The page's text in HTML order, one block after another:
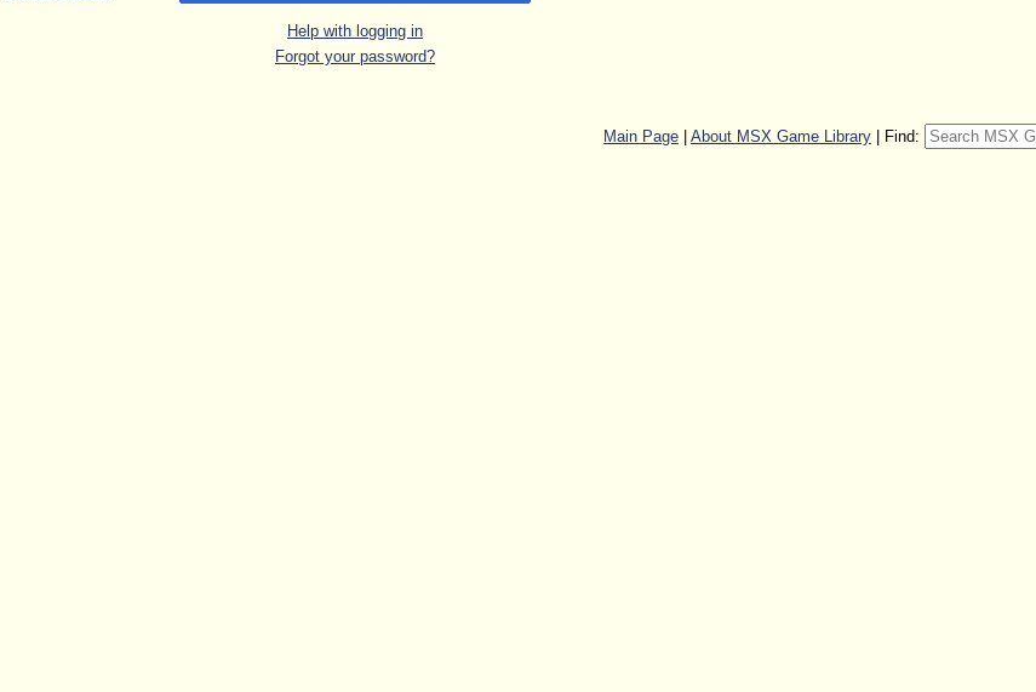
Help with logging in
Forgot your password?
Main Page |About MSX Game Library | Find: